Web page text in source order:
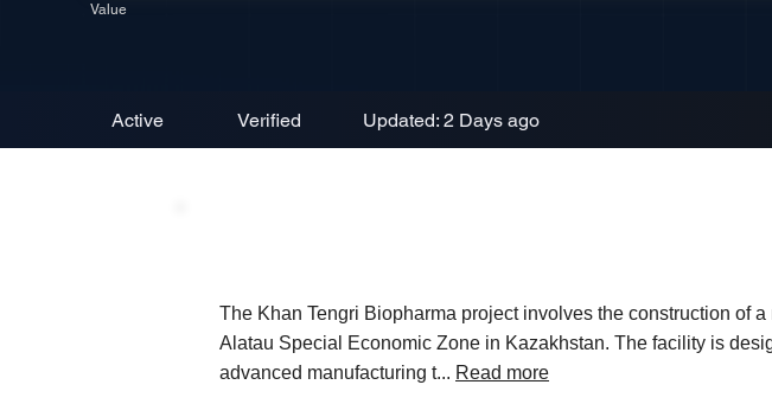
Value
Active Verified Updated: 2 Days ago
The Khan Tengri Biopharma project involves the construction of
Alatau Special Economic Zone in Kazakhstan. The facility is
advanced manufacturing t... Read more